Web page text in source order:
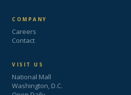
COMPANY
Careers
Contact
VISIT US
National Mall
Washington, D.C.